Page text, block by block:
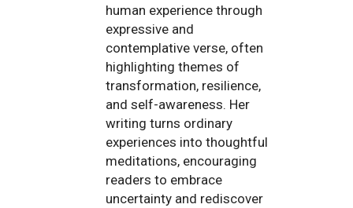
human experience through
expressive and
contemplative verse, often
highlighting themes of
transformation, resilience,
and self-awareness. Her
writing turns ordinary
experiences into thoughtful
meditations, encouraging
readers to embrace
uncertainty and rediscover